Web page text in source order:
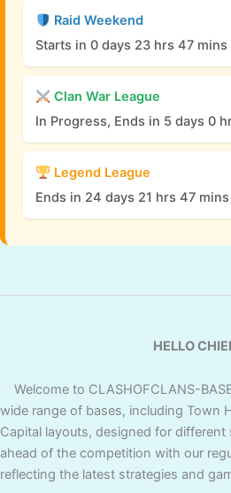
Raid Weekend
Starts in 0 days 23 hrs 47 mins
Clan War League
In Progress, Ends in 5 days 0
Legend League
Ends in 24 days 21 hrs 47 mins
HELLO
Welcome to CLASHOFCLANS-
wide range of bases, including Town
Capital layouts, designed for
ahead of the competition with our
reflecting the latest strategies and